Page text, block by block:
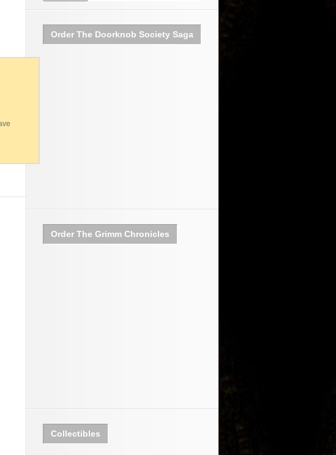
Order The Doorknob Society Saga
Order The Grimm Chronicles
Collectibles